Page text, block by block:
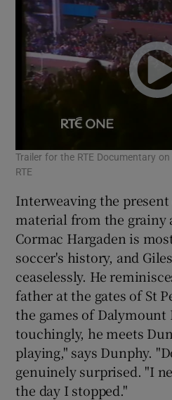
Trailer for the RTE Documentary
RTE
Interweaving the
material from the grainy
Cormac Hargaden is
soccer's history, and
ceaselessly. He
father at the gates of St
the games of
touchingly, he meets
playing," says Dunphy.
genuinely surprised. "I
the day I stopped."